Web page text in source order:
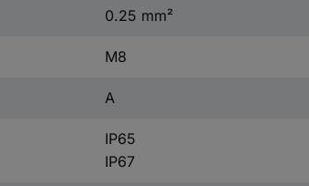
0.25 mm²
M8
A
IP65
IP67